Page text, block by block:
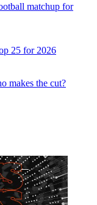
matchup for
25 for 2026
makes the cut?